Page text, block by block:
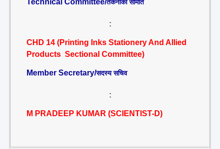
Technical Committee/तकनीकी समिति
:
CHD 14 (Printing Inks Stationery And Allied
Products Sectional Committee)
Member Secretary/सदस्य सचिव
:
M PRADEEP KUMAR (SCIENTIST-D)